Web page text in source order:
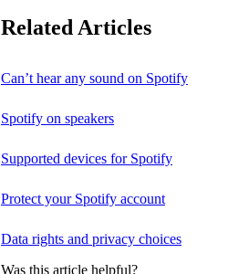
Related Articles
Can’t hear any sound on Spotify
Spotify on speakers
Supported devices for Spotify
Protect your Spotify account
Data rights and privacy choices
Was this article helpful?